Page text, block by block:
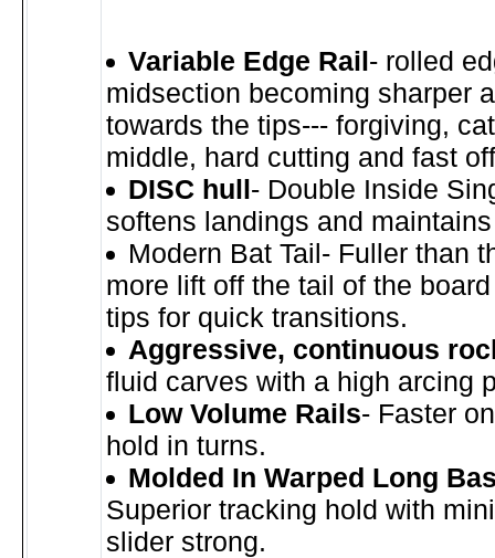
Variable Edge Rail- rolled
midsection becoming sharper
towards the tips--- forgiving,
middle, hard cutting and fast
DISC hull- Double Inside
softens landings and
Modern Bat Tail- Fuller than
more lift off the tail of the
tips for quick transitions.
Aggressive, continuous
fluid carves with a high arcing
Low Volume Rails- Faster
hold in turns.
Molded In Warped Long
Superior tracking hold with
slider strong.